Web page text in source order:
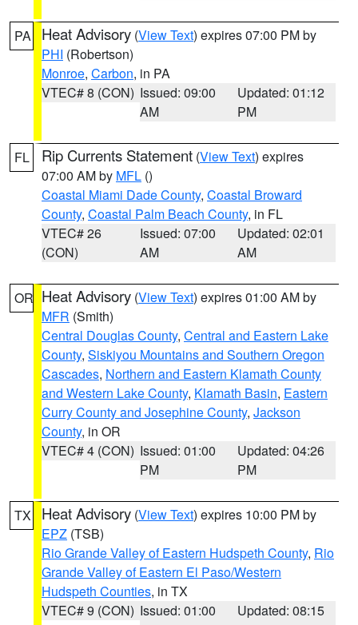
PA Heat Advisory (View Text) expires 07:00 PM by
PHI (Robertson)
Monroe, Carbon, in PA
VTEC# 8 (CON) Issued: 09:00
AM
Updated: 01:12
PM
FL Rip Currents Statement (View Text) expires
07:00 AM by MFL ()
Coastal Miami Dade County, Coastal Broward
County, Coastal Palm Beach County, in FL
VTEC# 26
(CON)
Issued: 07:00
AM
Updated: 02:01
AM
OR Heat Advisory (View Text) expires 01:00 AM by
MFR (Smith)
Central Douglas County, Central and Eastern Lake
County, Siskiyou Mountains and Southern Oregon
Cascades, Northern and Eastern Klamath County
and Western Lake County, Klamath Basin, Eastern
Curry County and Josephine County, Jackson
County, in OR
VTEC# 4 (CON) Issued: 01:00
PM
Updated: 04:26
PM
TX Heat Advisory (View Text) expires 10:00 PM by
EPZ (TSB)
Rio Grande Valley of Eastern Hudspeth County, Rio
Grande Valley of Eastern El Paso/Western
Hudspeth Counties, in TX
VTEC# 9 (CON) Issued: 01:00
Updated: 08:15